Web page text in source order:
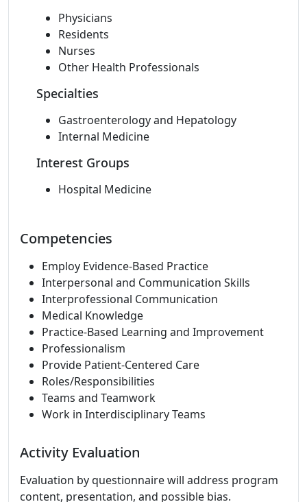
Physicians
Residents
Nurses
Other Health Professionals
Specialties
Gastroenterology and Hepatology
Internal Medicine
Interest Groups
Hospital Medicine
Competencies
Employ Evidence-Based Practice
Interpersonal and Communication Skills
Interprofessional Communication
Medical Knowledge
Practice-Based Learning and Improvement
Professionalism
Provide Patient-Centered Care
Roles/Responsibilities
Teams and Teamwork
Work in Interdisciplinary Teams
Activity Evaluation
Evaluation by questionnaire will address program
content, presentation, and possible bias.